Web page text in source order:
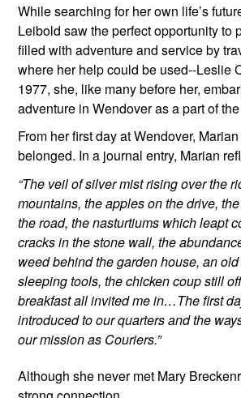
While searching for her own life’s
Leibold saw the perfect opportunity to
filled with adventure and service by
where her help could be used--Leslie
1977, she, like many before her,
adventure in Wendover as a part of
From her first day at Wendover,
belonged. In a journal entry, Marian
“The veil of silver mist rising over the
mountains, the apples on the drive,
the road, the nasturtiums which leapt
cracks in the stone wall, the
weed behind the garden house, an
sleeping tools, the chicken coup still
breakfast all invited me in…The first
introduced to our quarters and the
our mission as Couriers.”
Although she never met Mary